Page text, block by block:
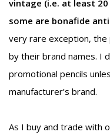
vintage (i.e. at least 20
some are bonafide
very rare exception, the
by their brand names. I
promotional pencils
manufacturer’s brand.
As I buy and trade with